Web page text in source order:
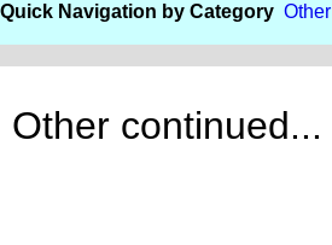
Quick Navigation by Category Other
Other continued...